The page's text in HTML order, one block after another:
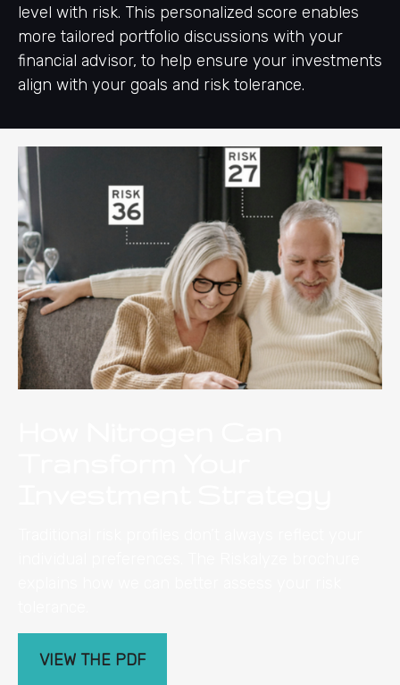
level with risk. This personalized score enables
more tailored portfolio discussions with your
financial advisor, to help ensure your investments
align with your goals and risk tolerance.
VIEW THE PDF